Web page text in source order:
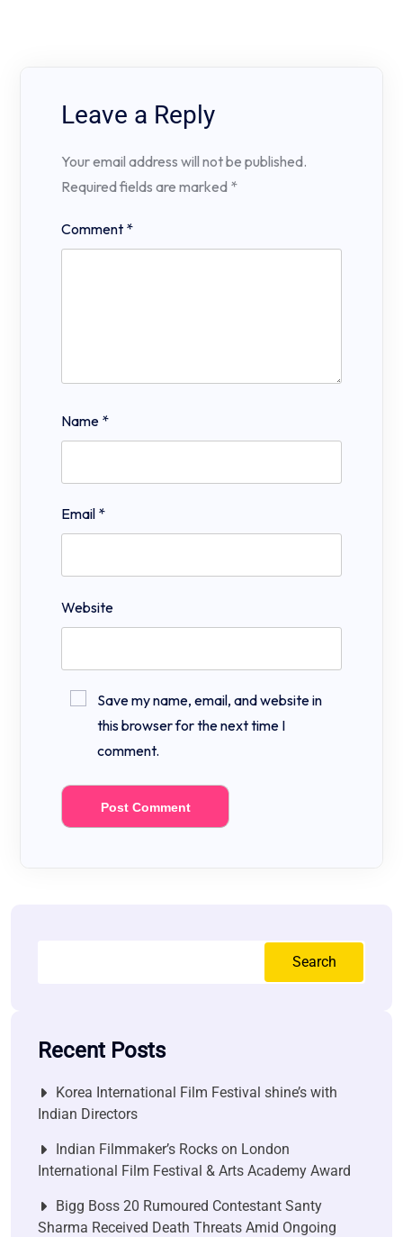
Leave a Reply
Your email address will not be published.
Required fields are marked *
Comment *
Name *
Email *
Website
Save my name, email, and website in
this browser for the next time I
comment.
Search
Recent Posts
Korea International Film Festival shine’s with
Indian Directors
Indian Filmmaker’s Rocks on London
International Film Festival & Arts Academy Award
Bigg Boss 20 Rumoured Contestant Santy
Sharma Received Death Threats Amid Ongoing